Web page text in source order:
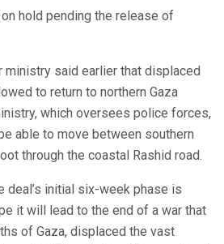
hold pending the release of
ministry said earlier that displaced
to return to northern Gaza
which oversees police forces,
able to move between southern
through the coastal Rashid road.
deal’s initial six-week phase is
it will lead to the end of a war that
of Gaza, displaced the vast